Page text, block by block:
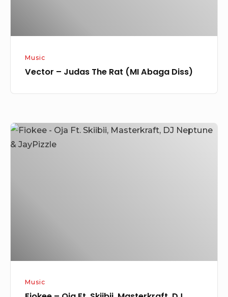
Music
Vector – Judas The Rat (MI Abaga Diss)
Fiokee
–
Music